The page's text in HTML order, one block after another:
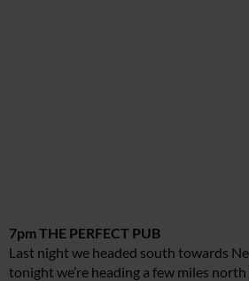
7pm THE PERFECT PUB
Last night we headed south towards
tonight we’re heading a few miles